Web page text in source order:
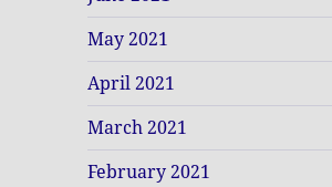
May 2021
April 2021
March 2021
February 2021